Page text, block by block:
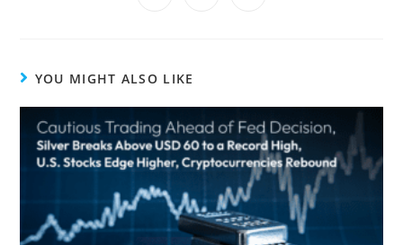
YOU MIGHT ALSO LIKE